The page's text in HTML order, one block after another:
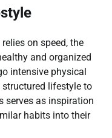
on speed, the
and organized
intensive physical
lifestyle to
serves as inspiration
habits into their